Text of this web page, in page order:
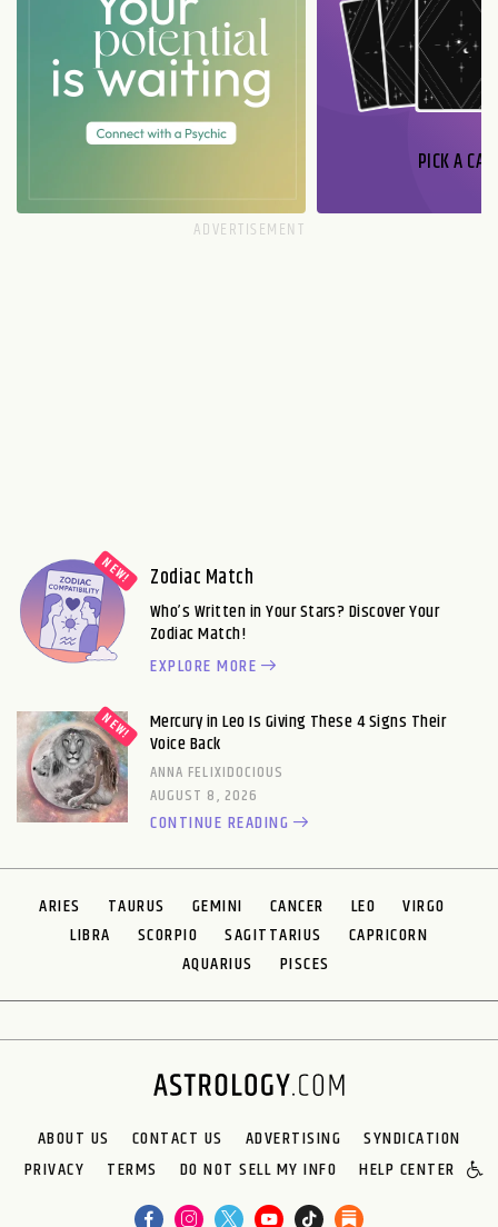
PICK A
Zodiac Match
Who’s Written in Your Stars? Discover Your
Zodiac Match!
EXPLORE MORE
Mercury in Leo Is Giving These 4 Signs Their
Voice Back
ANNA FELIXIDOCIOUS
AUGUST 8, 2026
CONTINUE READING
ARIES TAURUS GEMINI CANCER LEO
VIRGO
LIBRA
SCORPIO SAGITTARIUS
CAPRICORN
AQUARIUS
PISCES
ABOUT US CONTACT US ADVERTISING
SYNDICATION
PRIVACY
TERMS DO NOT SELL MY INFO HELP CENTER